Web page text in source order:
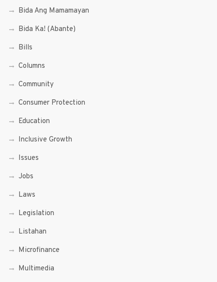
Bida Ang Mamamayan
Bida Ka! (Abante)
Bills
Columns
Community
Consumer Protection
Education
Inclusive Growth
Issues
Jobs
Laws
Legislation
Listahan
Microfinance
Multimedia